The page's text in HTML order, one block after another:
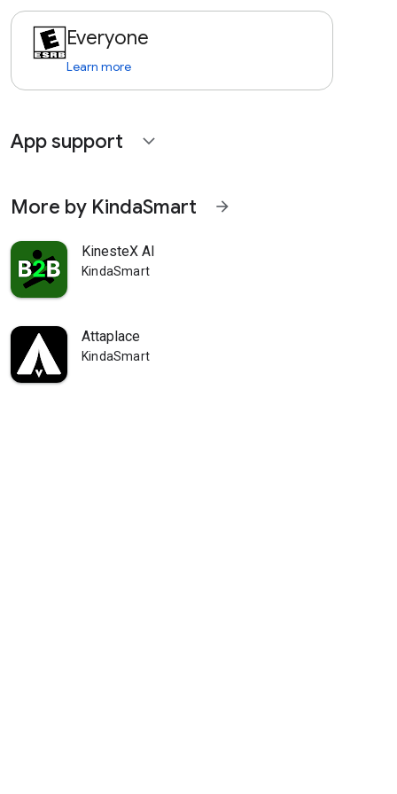
Everyone
Learn more
App support expand_more
More by KindaSmart arrow_forward
KinesteX AI
KindaSmart
Attaplace
KindaSmart